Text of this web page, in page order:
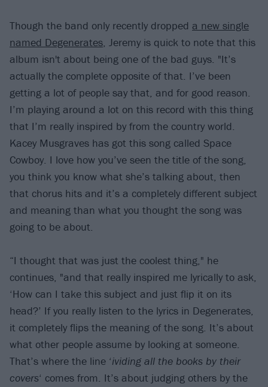
Though the band only recently dropped a new single
named Degenerates, Jeremy is quick to note that this
album isn't about being one of the bad guys. "It’s
actually the complete opposite of that. I’ve been
getting a lot of people say that, and for good reason.
I’m playing around a lot on this record with this thing
that I’m really inspired by from the country world.
Kacey Musgraves has got this song called Space
Cowboy. I love how you’ve seen the title of the song,
you think you know what she’s talking about, then
that chorus hits and it’s a completely different subject
and meaning than what you thought the song was
going to be about.
“I thought that was just the coolest thing," he
continues, "and that really inspired me lyrically to ask,
‘How can I take this subject and just flip it on its
head?’ If you really listen to the lyrics in Degenerates,
it completely flips the meaning of the song. It’s about
what other people assume by looking at someone.
That’s where the line ‘ividing all the books by their
covers‘ comes from. It’s about judging others by the